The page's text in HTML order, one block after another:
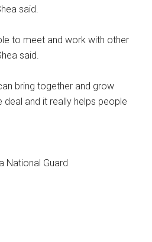
said.
to meet and work with other
said.
bring together and grow
deal and it really helps people
National Guard